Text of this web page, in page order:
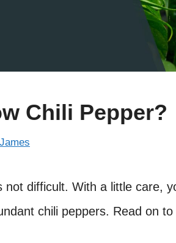
Chili Pepper?
not difficult. With a little care,
chili peppers. Read on